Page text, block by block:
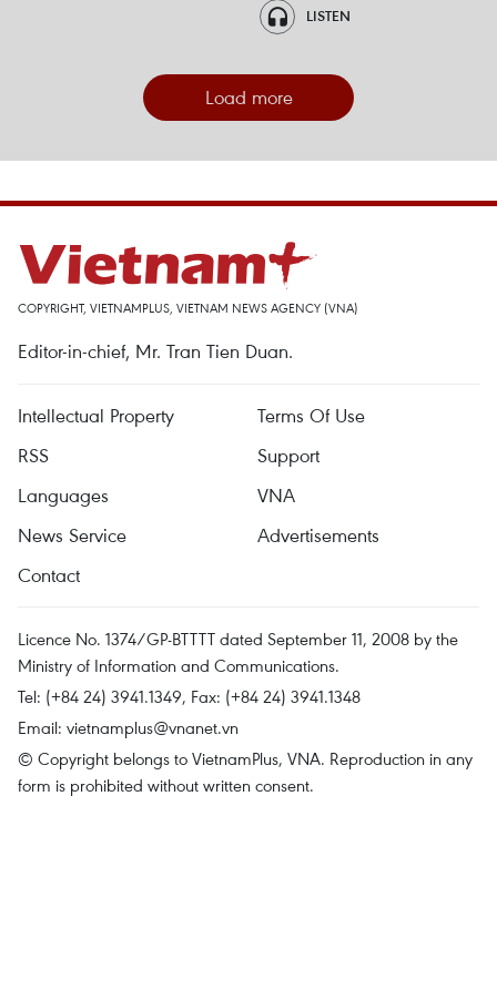
LISTEN
Load more
COPYRIGHT, VIETNAMPLUS, VIETNAM NEWS AGENCY (VNA)
Editor-in-chief, Mr. Tran Tien Duan.
Intellectual Property
Terms Of Use
RSS
Support
Languages
VNA
News Service
Advertisements
Contact
Licence No. 1374/GP-BTTTT dated September 11, 2008 by the
Ministry of Information and Communications.
Tel: (+84 24) 3941.1349, Fax: (+84 24) 3941.1348
Email: vietnamplus@vnanet.vn
© Copyright belongs to VietnamPlus, VNA. Reproduction in any
form is prohibited without written consent.